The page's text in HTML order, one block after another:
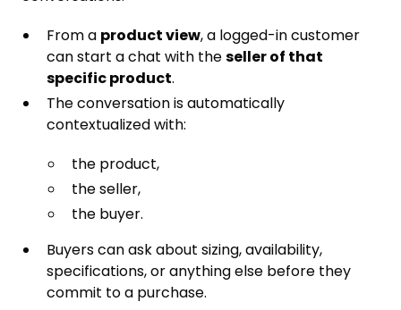
From a product view, a logged-in customer
can start a chat with theseller of that
specific product.
The conversation is automatically
contextualized with:
the product,
the seller,
the buyer.
Buyers can ask about sizing, availability,
specifications, or anything else before they
commit to a purchase.